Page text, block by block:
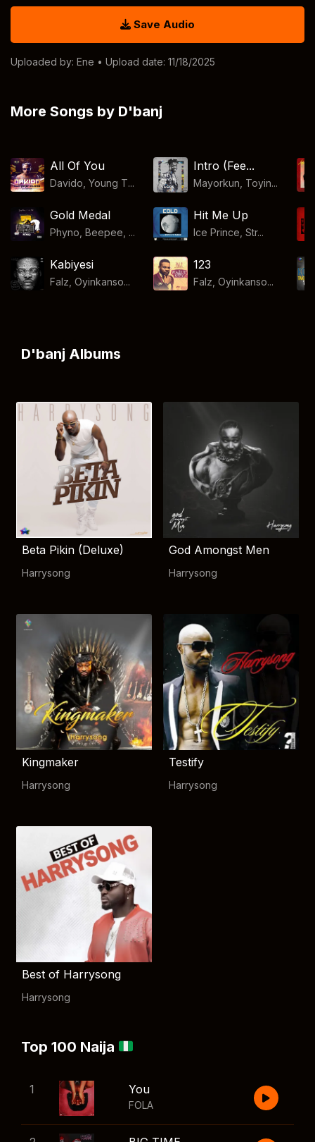
Save Audio
Uploaded by: Ene • Upload date: 11/18/2025
More Songs by D'banj
All Of You
Davido, Young T...
Intro (Fee...
Mayorkun, Toyin...
Gold Medal
Phyno, Beepee, ...
Hit Me Up
Ice Prince, Str...
Kabiyesi
Falz, Oyinkanso...
123
Falz, Oyinkanso...
D'banj Albums
Beta Pikin (Deluxe)
Harrysong
God Amongst Men
Harrysong
Kingmaker
Harrysong
Testify
Harrysong
Best of Harrysong
Harrysong
Top 100 Naija
1 You
FOLA